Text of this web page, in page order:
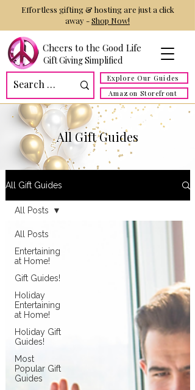
Cheers to the Good Life
Gift Giving Simplified
Explore Our Guides
Amazon Storefront
Effortless gifting & hosting are just a click
away -Shop Now!
All Gift Guides
All Gift Guides
All Posts
Entertaining
at Home!
Gift Guides!
Holiday
Entertaining
at Home!
Holiday Gift
Guides!
Most
Popular Gift
Guides
All Posts